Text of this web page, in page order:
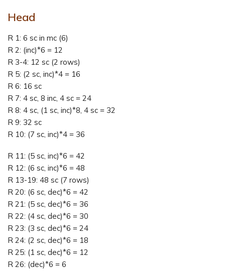
Head
R 1: 6 sc in mc (6)
R 2: (inc)*6 = 12
R 3-4: 12 sc (2 rows)
R 5: (2 sc, inc)*4 = 16
R 6: 16 sc
R 7: 4 sc, 8 inc, 4 sc = 24
R 8: 4 sc, (1 sc, inc)*8, 4 sc = 32
R 9: 32 sc
R 10: (7 sc, inc)*4 = 36
R 11: (5 sc, inc)*6 = 42
R 12: (6 sc, inc)*6 = 48
R 13-19: 48 sc (7 rows)
R 20: (6 sc, dec)*6 = 42
R 21: (5 sc, dec)*6 = 36
R 22: (4 sc, dec)*6 = 30
R 23: (3 sc, dec)*6 = 24
R 24: (2 sc, dec)*6 = 18
R 25: (1 sc, dec)*6 = 12
R 26: (dec)*6 = 6